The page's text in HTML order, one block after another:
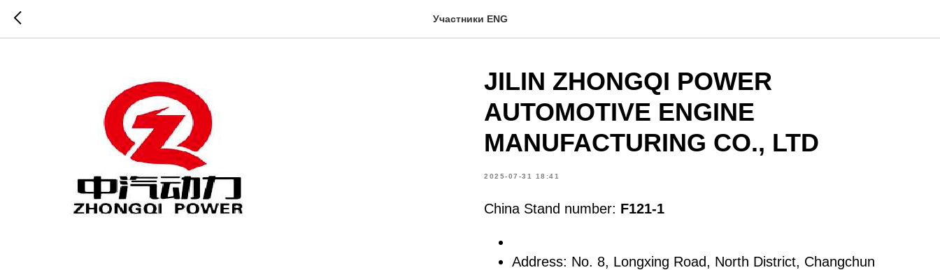
Участники ENG
JILIN ZHONGQI POWER
AUTOMOTIVE ENGINE
MANUFACTURING CO., LTD
2025-07-31 18:41
China Stand number: F121-1
Address: No. 8, Longxing Road, North District, Changchun